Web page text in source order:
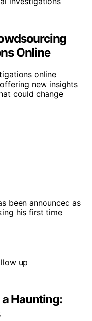
Online
online
new insights
could change
been announced as
his first time
Haunting: